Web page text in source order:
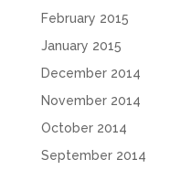
February 2015
January 2015
December 2014
November 2014
October 2014
September 2014